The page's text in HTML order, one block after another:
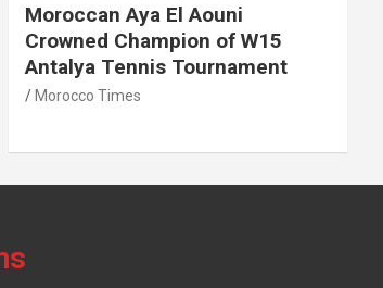
Moroccan Aya El Aouni
Crowned Champion of W15
Antalya Tennis Tournament
Morocco Times